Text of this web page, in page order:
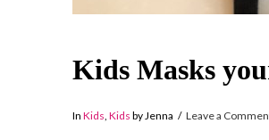
Kids Masks
In Kids, Kids by Jenna Leave a